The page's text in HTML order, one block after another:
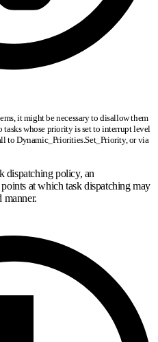
it might be necessary to disallow them
tasks whose priority is set to interrupt level
to Dynamic_ Priorities.Set_ Priority, or via
dispatching policy, an
at which task dispatching may
manner.